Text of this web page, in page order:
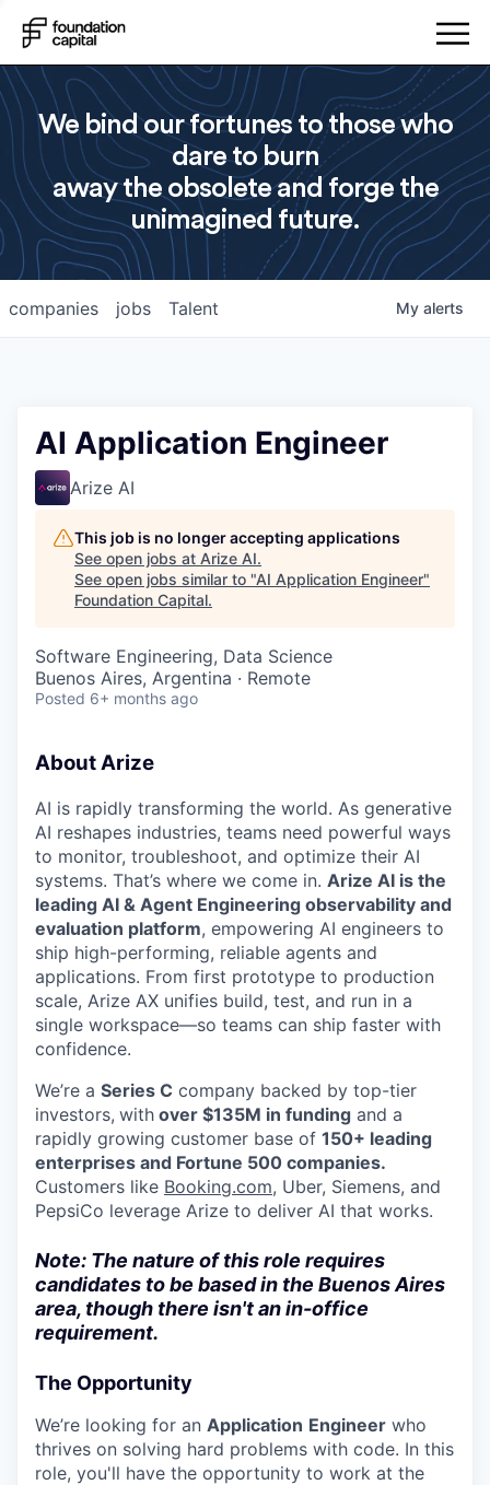
We bind our fortunes to those who
dare to burn
away the obsolete and forge the
unimagined future.
jobs
companies Talent My alerts
AI Application Engineer
Arize AI
This job is no longer accepting applications
See open jobs at Arize AI.
See open jobs similar to "AI Application Engineer"
Foundation Capital.
Software Engineering, Data Science
Buenos Aires, Argentina · Remote
Posted 6+ months ago
About Arize
AI is rapidly transforming the world. As generative
AI reshapes industries, teams need powerful ways
to monitor, troubleshoot, and optimize their AI
systems. That’s where we come in. Arize AI is the
leading AI & Agent Engineering observability and
evaluation platform, empowering AI engineers to
ship high-performing, reliable agents and
applications. From first prototype to production
scale, Arize AX unifies build, test, and run in a
single workspace—so teams can ship faster with
confidence.
We’re a Series C company backed by top-tier
investors, with over $135M in funding and a
rapidly growing customer base of 150+ leading
enterprises and Fortune 500 companies.
Customers like Booking.com, Uber, Siemens, and
PepsiCo leverage Arize to deliver AI that works.
Note: The nature of this role requires
candidates to be based in the Buenos Aires
area, though there isn't an in-office
requirement.
The Opportunity
We’re looking for an Application Engineer who
thrives on solving hard problems with code. In this
role, you'll have the opportunity to work at the